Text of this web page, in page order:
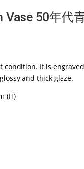
Vase 50年代
condition. It is
and thick glaze.
(H)